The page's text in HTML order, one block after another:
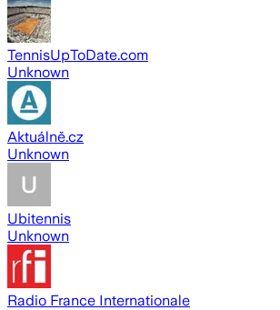
TennisUpToDate.com
Unknown
Aktuálně.cz
Unknown
Ubitennis
Unknown
Radio France Internationale